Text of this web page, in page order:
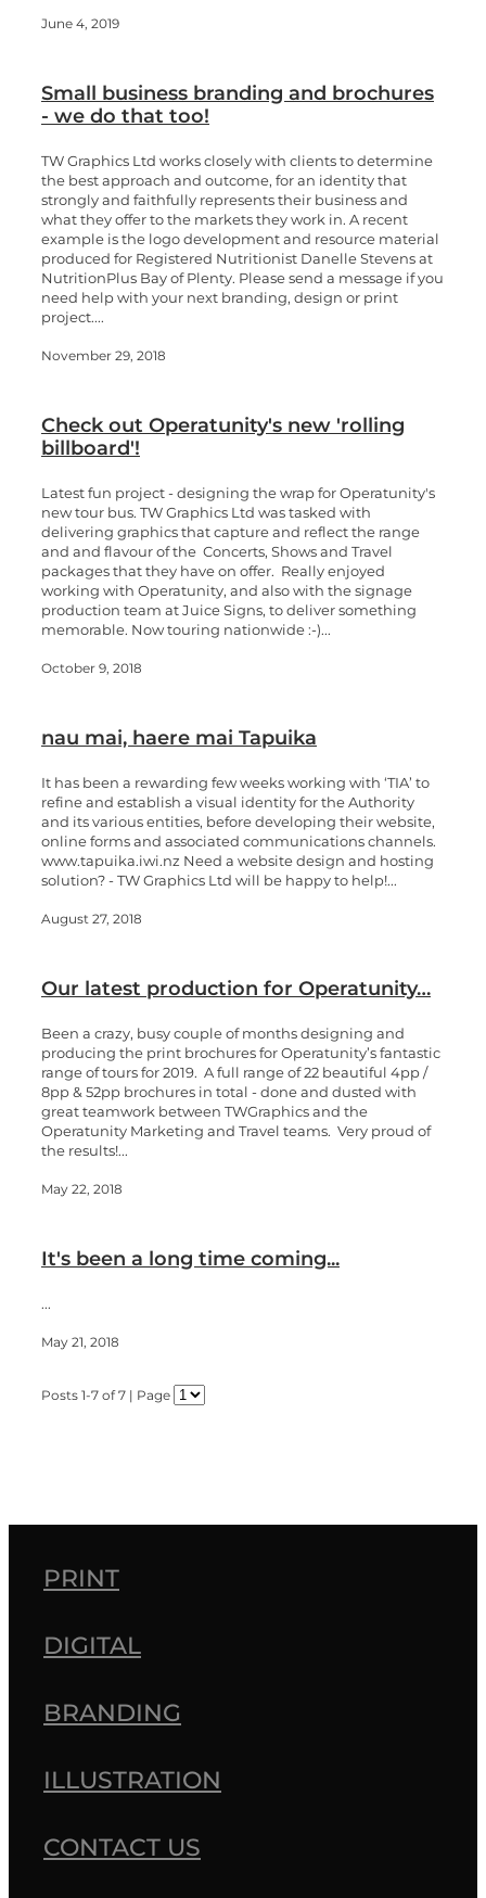
June 4, 2019
Small business branding and brochures
- we do that too!
TW Graphics Ltd works closely with clients to determine
the best approach and outcome, for an identity that
strongly and faithfully represents their business and
what they offer to the markets they work in. A recent
example is the logo development and resource material
produced for Registered Nutritionist Danelle Stevens at
NutritionPlus Bay of Plenty. Please send a message if you
need help with your next branding, design or print
project....
November 29, 2018
Check out Operatunity's new 'rolling
billboard'!
Latest fun project - designing the wrap for Operatunity's
new tour bus. TW Graphics Ltd was tasked with
delivering graphics that capture and reflect the range
and and flavour of the Concerts, Shows and Travel
packages that they have on offer. Really enjoyed
working with Operatunity, and also with the signage
production team at Juice Signs, to deliver something
memorable. Now touring nationwide :-)...
October 9, 2018
nau mai, haere mai​ Tapuika
It has been a rewarding few weeks working with ‘TIA’ to
refine and establish a visual identity for the Authority
and its various entities, before developing their website,
online forms and associated communications channels.
www.tapuika.iwi.nz Need a website design and hosting
solution? - TW Graphics Ltd will be happy to help!...
August 27, 2018
Our latest production for Operatunity…
Been a crazy, busy couple of months designing and
producing the print brochures for Operatunity’s fantastic
range of tours for 2019. A full range of 22 beautiful 4pp /
8pp & 52pp brochures in total - done and dusted with
great teamwork between TWGraphics and the
Operatunity Marketing and Travel teams. Very proud of
the results!...
May 22, 2018
It's been a long time coming...
...
May 21, 2018
Posts 1-7 of 7 | Page
PRINT
DIGITAL
BRANDING
ILLUSTRATION
CONTACT US